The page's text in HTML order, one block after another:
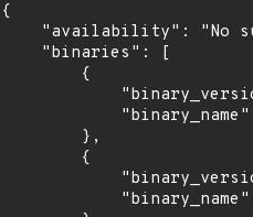
{
"availability": "No
    "binaries": [
        {
        },
        {